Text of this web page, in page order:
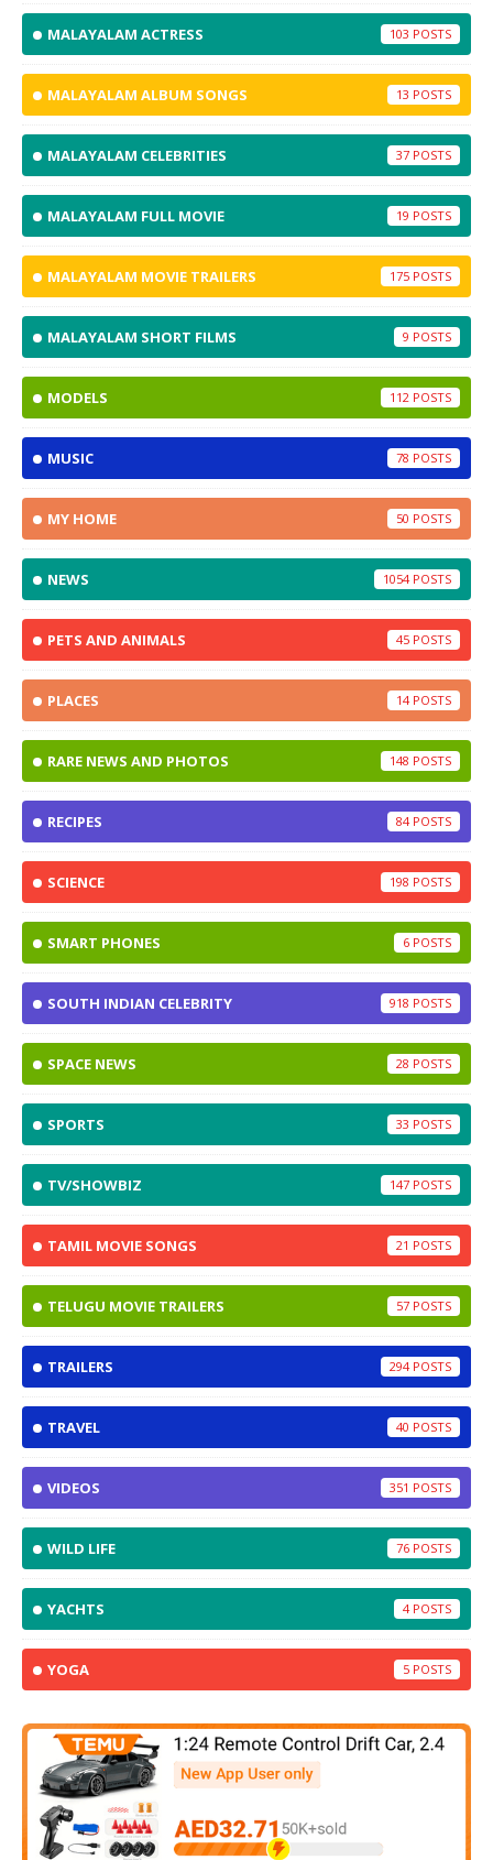
MALAYALAM ACTRESS 103
MALAYALAM ALBUM SONGS 13
MALAYALAM CELEBRITIES 37
MALAYALAM FULL MOVIE 19
MALAYALAM MOVIE TRAILERS 175
MALAYALAM SHORT FILMS 9
MODELS 112
MUSIC 78
MY HOME 50
NEWS 1054
PETS AND ANIMALS 45
PLACES 14
RARE NEWS AND PHOTOS 148
RECIPES 84
SCIENCE 198
SMART PHONES 6
SOUTH INDIAN CELEBRITY 918
SPACE NEWS 28
SPORTS 33
TV/SHOWBIZ 147
TAMIL MOVIE SONGS 21
TELUGU MOVIE TRAILERS 57
TRAILERS 294
TRAVEL 40
VIDEOS 351
WILD LIFE 76
YACHTS 4
YOGA 5